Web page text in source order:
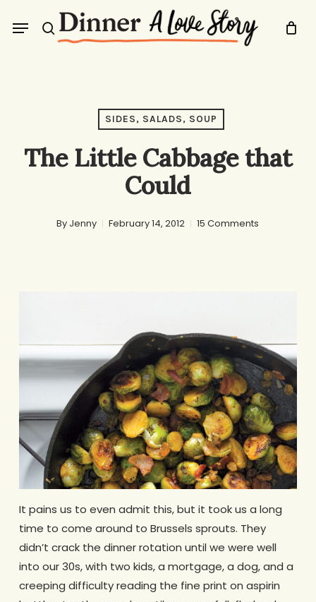
search
Menu
SIDES, SALADS, SOUP
The Little Cabbage that
Could
By Jenny February 14, 2012 15 Comments
It pains us to even admit this, but it took us a long
time to come around to Brussels sprouts. They
didn’t crack the dinner rotation until we were well
into our 30s, with two kids, a mortgage, a dog, and a
creeping difficulty reading the fine print on aspirin